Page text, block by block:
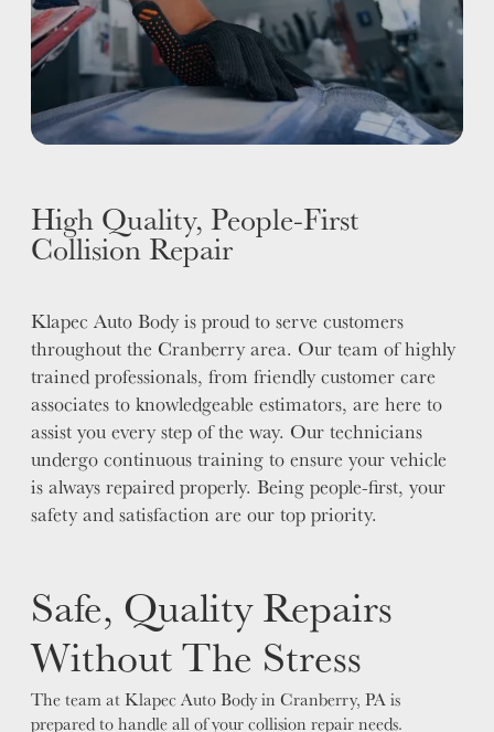
High Quality, People-First
Collision Repair
Klapec Auto Body is proud to serve customers
throughout the Cranberry area. Our team of highly
trained professionals, from friendly customer care
associates to knowledgeable estimators, are here to
assist you every step of the way. Our technicians
undergo continuous training to ensure your vehicle
is always repaired properly. Being people-first, your
safety and satisfaction are our top priority.
Safe, Quality Repairs
Without The Stress
The team at Klapec Auto Body in Cranberry, PA is
prepared to handle all of your collision repair needs.